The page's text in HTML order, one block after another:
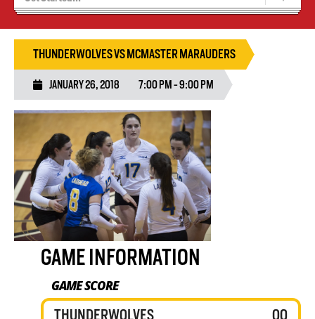
Volleyball Camps
THUNDERWOLVES VS MCMASTER MARAUDERS
JANUARY 26, 2018 7:00 PM - 9:00 PM
GAME INFORMATION
GAME SCORE
THUNDERWOLVES
00